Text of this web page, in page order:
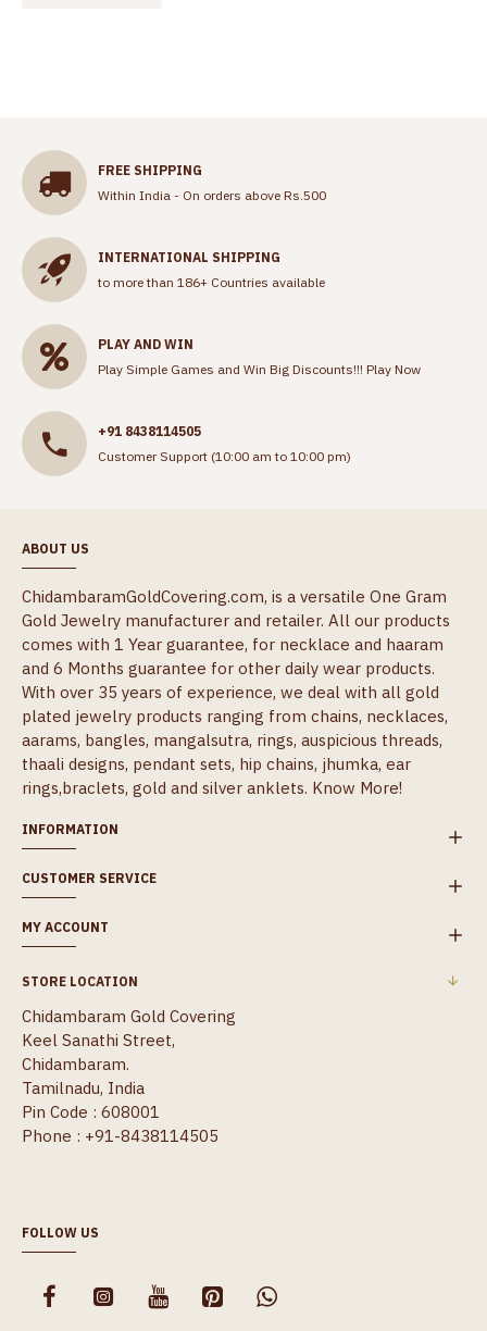
FREE SHIPPING
Within India - On orders above Rs.500
INTERNATIONAL SHIPPING
to more than 186+ Countries available
PLAY AND WIN
Play Simple Games and Win Big Discounts!!! Play Now
+91 8438114505
Customer Support (10:00 am to 10:00 pm)
ABOUT US
ChidambaramGoldCovering.com, is a versatile One Gram
Gold Jewelry manufacturer and retailer. All our products
comes with 1 Year guarantee, for necklace and haaram
and 6 Months guarantee for other daily wear products.
With over 35 years of experience, we deal with all gold
plated jewelry products ranging from chains, necklaces,
aarams, bangles, mangalsutra, rings, auspicious threads,
thaali designs, pendant sets, hip chains, jhumka, ear
rings,braclets, gold and silver anklets. Know More!
INFORMATION
CUSTOMER SERVICE
MY ACCOUNT
STORE LOCATION
Chidambaram Gold Covering
Keel Sanathi Street,
Chidambaram.
Tamilnadu, India
Pin Code : 608001
Phone : +91-8438114505
FOLLOW US